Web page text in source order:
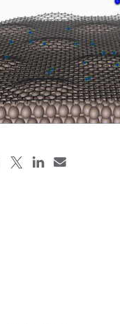
Stakeholder
Systems
Deployment
Threat
Technologies
FEATURED
Technology
pyridinic and graphitic
(Image by Peter Rice